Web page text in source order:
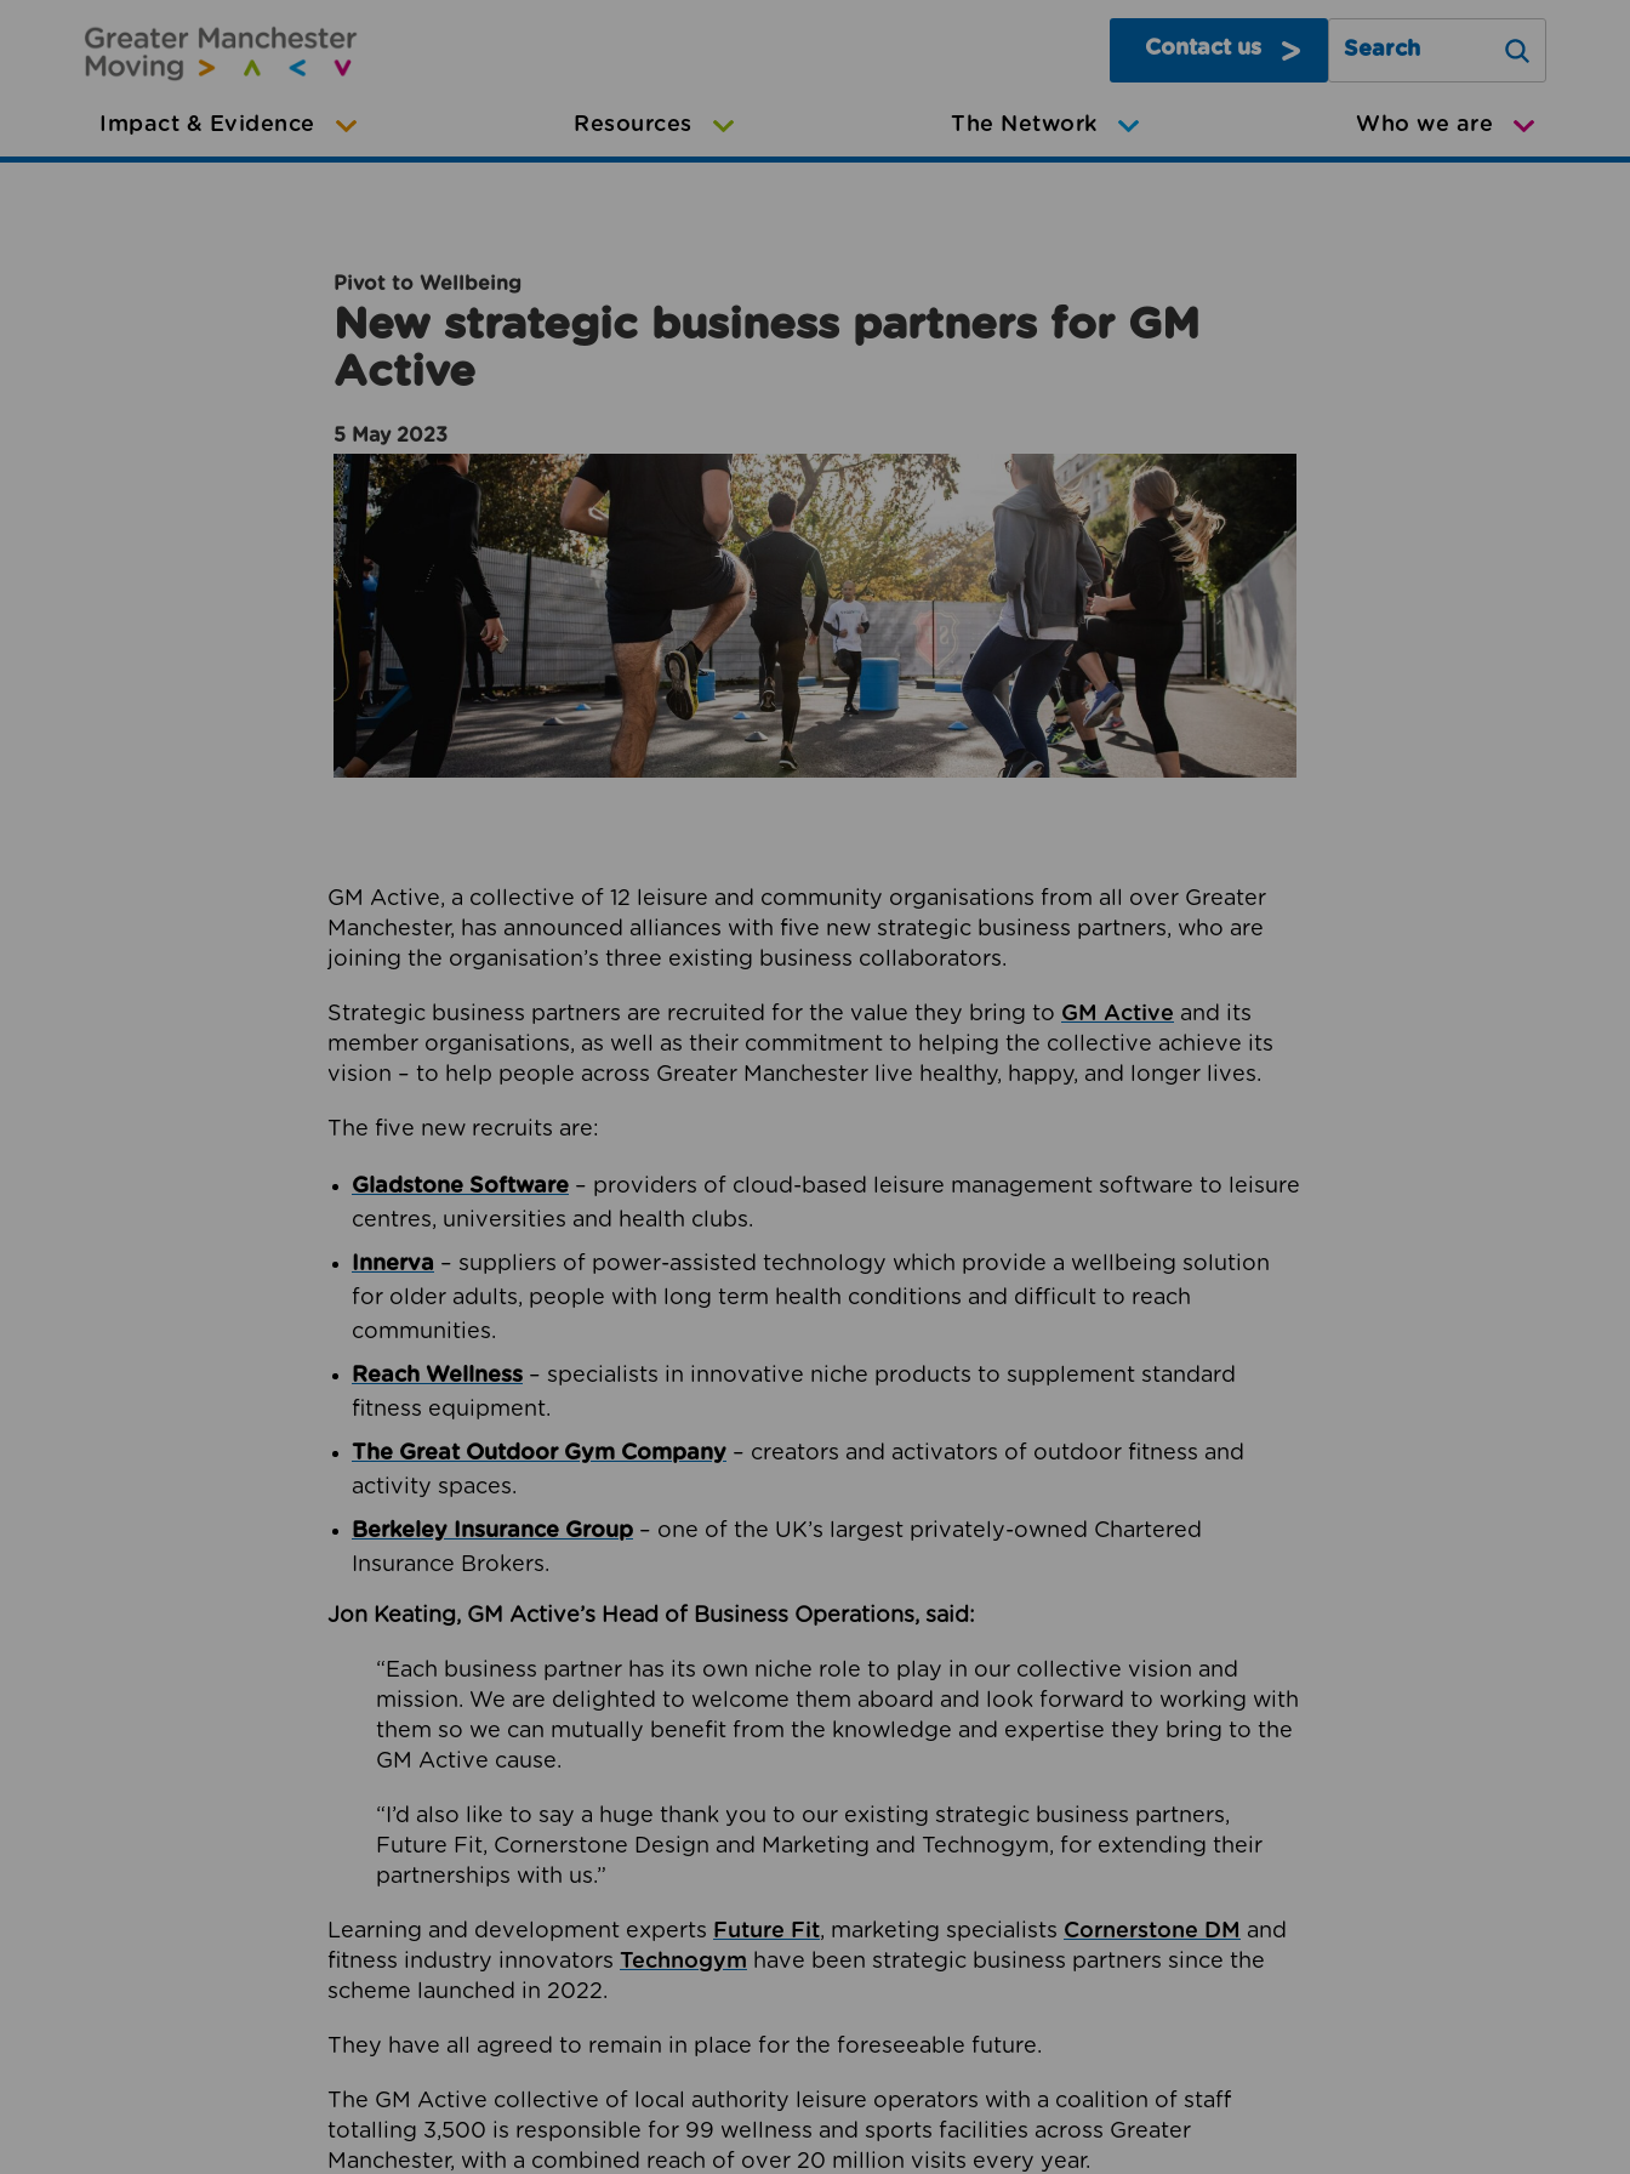
Contact us
Search Greater Manchester
Impact & Evidence Resources The Network Who we are
Pivot to Wellbeing
New strategic business partners for GM
Active
5 May 2023
GM Active, a collective of 12 leisure and community organisations from all over Greater
Manchester, has announced alliances with five new strategic business partners, who are
joining the organisation’s three existing business collaborators.
Strategic business partners are recruited for the value they bring to GM Active and its
member organisations, as well as their commitment to helping the collective achieve its
vision – to help people across Greater Manchester live healthy, happy, and longer lives.
The five new recruits are:
Gladstone Software – providers of cloud-based leisure management software to leisure
centres, universities and health clubs.
Innerva – suppliers of power-assisted technology which provide a wellbeing solution
for older adults, people with long term health conditions and difficult to reach
communities.
Reach Wellness – specialists in innovative niche products to supplement standard
fitness equipment.
The Great Outdoor Gym Company – creators and activators of outdoor fitness and
activity spaces.
Berkeley Insurance Group – one of the UK’s largest privately-owned Chartered
Insurance Brokers.
Jon Keating, GM Active’s Head of Business Operations, said:
“Each business partner has its own niche role to play in our collective vision and
mission. We are delighted to welcome them aboard and look forward to working with
them so we can mutually benefit from the knowledge and expertise they bring to the
GM Active cause.
“I’d also like to say a huge thank you to our existing strategic business partners,
Future Fit, Cornerstone Design and Marketing and Technogym, for extending their
partnerships with us.”
Learning and development experts Future Fit, marketing specialists Cornerstone DM and
fitness industry innovators Technogym have been strategic business partners since the
scheme launched in 2022.
They have all agreed to remain in place for the foreseeable future.
The GM Active collective of local authority leisure operators with a coalition of staff
totalling 3,500 is responsible for 99 wellness and sports facilities across Greater
Manchester, with a combined reach of over 20 million visits every year.